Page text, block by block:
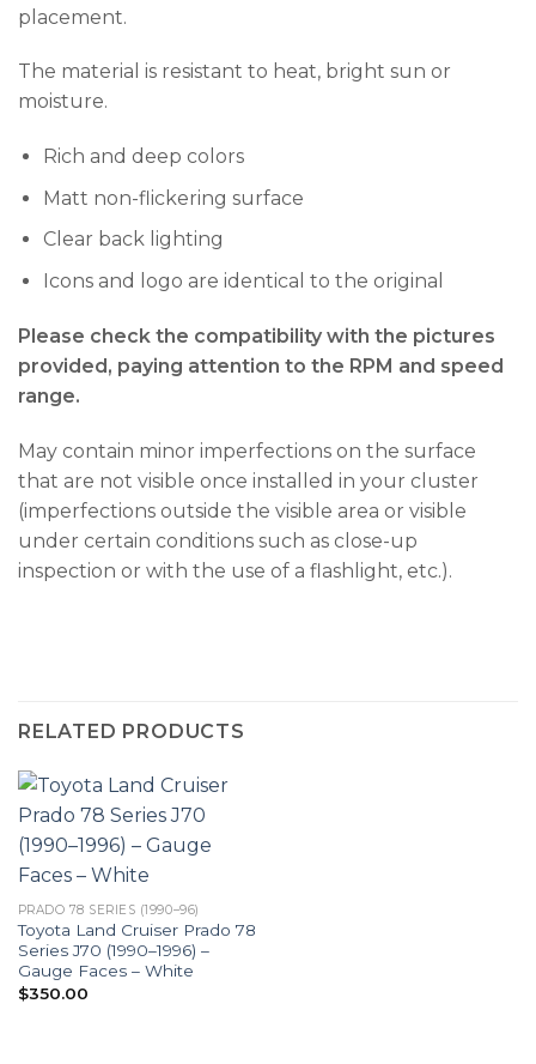
placement.
The material is resistant to heat, bright sun or
moisture.
Rich and deep colors
Matt non-flickering surface
Clear back lighting
Icons and logo are identical to the original
Please check the compatibility with the pictures
provided, paying attention to the RPM and speed
range.
May contain minor imperfections on the surface
that are not visible once installed in your cluster
(imperfections outside the visible area or visible
under certain conditions such as close-up
inspection or with the use of a flashlight, etc.).
RELATED PRODUCTS
PRADO 78 SERIES (1990–96)
Toyota Land Cruiser Prado 78
Series J70 (1990–1996) –
Gauge Faces – White
$350.00